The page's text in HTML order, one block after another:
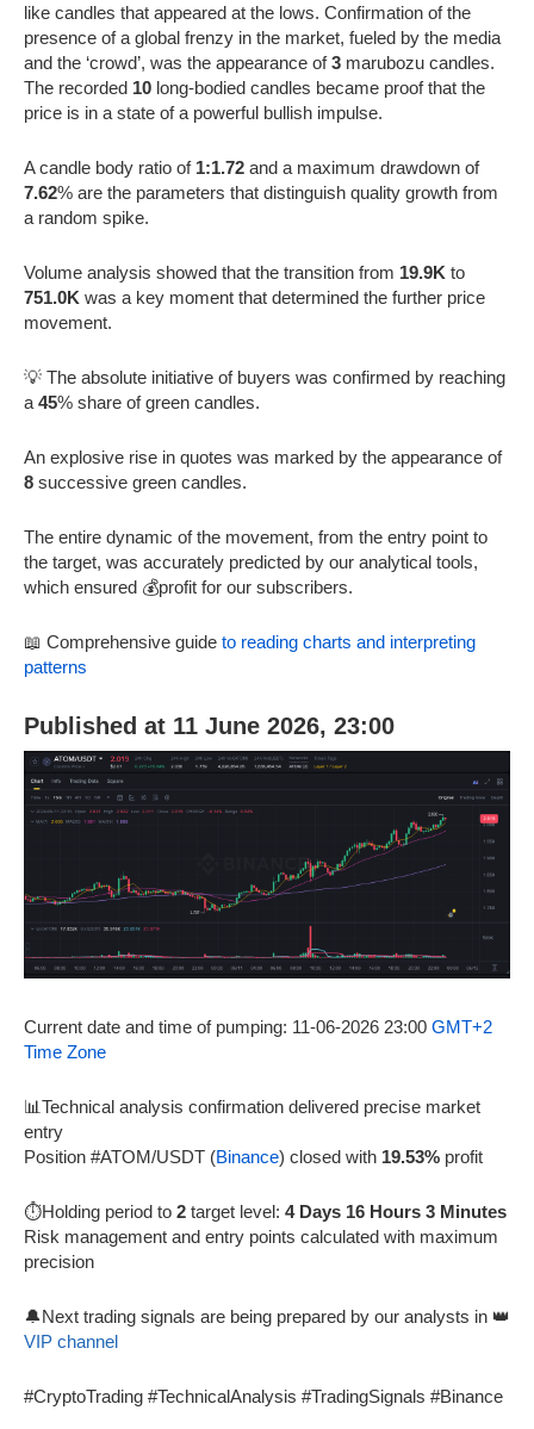
like candles that appeared at the lows. Confirmation of the
presence of a global frenzy in the market, fueled by the media
and the ‘crowd’, was the appearance of3 marubozu candles.
The recorded 10 long-bodied candles became proof that the
price is in a state of a powerful bullish impulse.
A candle body ratio of 1:1.72 and a maximum drawdown of
7.62% are the parameters that distinguish quality growth from
a random spike.
Volume analysis showed that the transition from 19.9K to
751.0K was a key moment that determined the further price
movement.
💡 The absolute initiative of buyers was confirmed by reaching
a 45% share of green candles.
An explosive rise in quotes was marked by the appearance of
8 successive green candles.
The entire dynamic of the movement, from the entry point to
the target, was accurately predicted by our analytical tools,
which ensured 💰profit for our subscribers.
📖 Comprehensive guide to reading charts and interpreting
patterns
Published at 11 June 2026, 23:00
Current date and time of pumping: 11-06-2026 23:00 GMT+2
Time Zone
📊Technical analysis confirmation delivered precise market
entry
Position #ATOM/USDT (Binance) closed with 19.53% profit
⏱️Holding period to 2 target level: 4 Days 16 Hours 3 Minutes
Risk management and entry points calculated with maximum
precision
🔔Next trading signals are being prepared by our analysts in 👑
VIP channel
#CryptoTrading #TechnicalAnalysis #TradingSignals #Binance